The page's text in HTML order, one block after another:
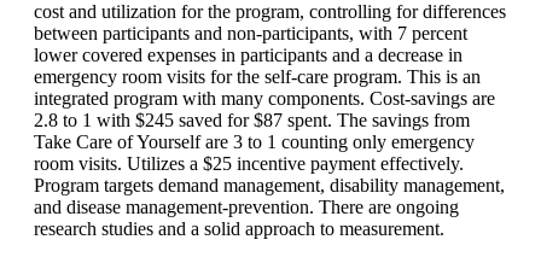
cost and utilization for the program, controlling for differences
between participants and non-participants, with 7 percent
lower covered expenses in participants and a decrease in
emergency room visits for the self-care program. This is an
integrated program with many components. Cost-savings are
2.8 to 1 with $245 saved for $87 spent. The savings from
Take Care of Yourself are 3 to 1 counting only emergency
room visits. Utilizes a $25 incentive payment effectively.
Program targets demand management, disability management,
and disease management-prevention. There are ongoing
research studies and a solid approach to measurement.